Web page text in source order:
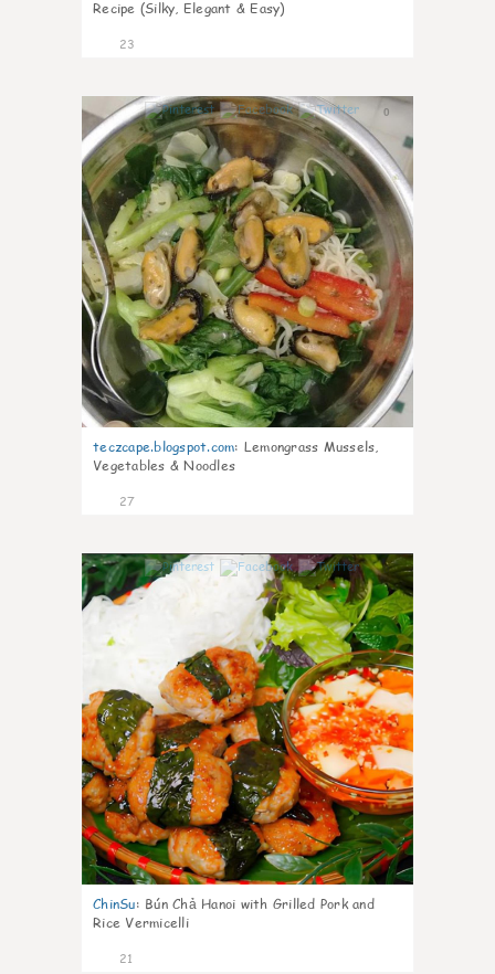
Recipe (Silky, Elegant & Easy)
23
0
teczcape.blogspot.com: Lemongrass Mussels,
Vegetables & Noodles
27
0
ChinSu: Bún Chả Hanoi with Grilled Pork and
Rice Vermicelli
21